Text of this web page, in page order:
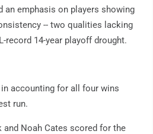
an emphasis on players showing
-- two qualities lacking
record 14-year playoff drought.
accounting for all four wins
run.
and Noah Cates scored for the